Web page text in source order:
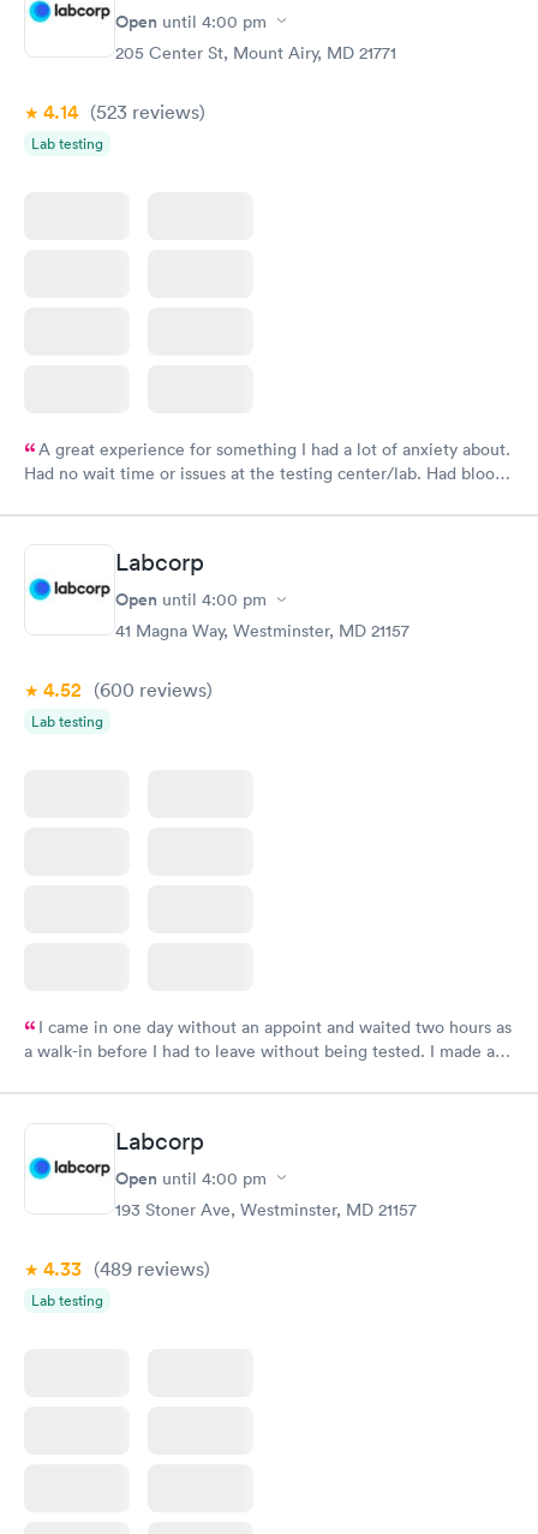
Open until 4:00 pm
205 Center St, Mount Airy, MD 21771
4.14 (523 reviews)
Lab testing
A great experience for something I had a lot of anxiety about.
Had no wait time or issues at the testing center/lab. Had blood
Labcorp
Open until 4:00 pm
41 Magna Way, Westminster, MD 21157
4.52 (600 reviews)
Lab testing
I came in one day without an appoint and waited two hours as
a walk-in before I had to leave without being tested. I made an
time, got tested easily and was on my way in 15-20 minutes.
Staff is friendly and helpful.
Labcorp
Open until 4:00 pm
193 Stoner Ave, Westminster, MD 21157
4.33 (489 reviews)
Lab testing